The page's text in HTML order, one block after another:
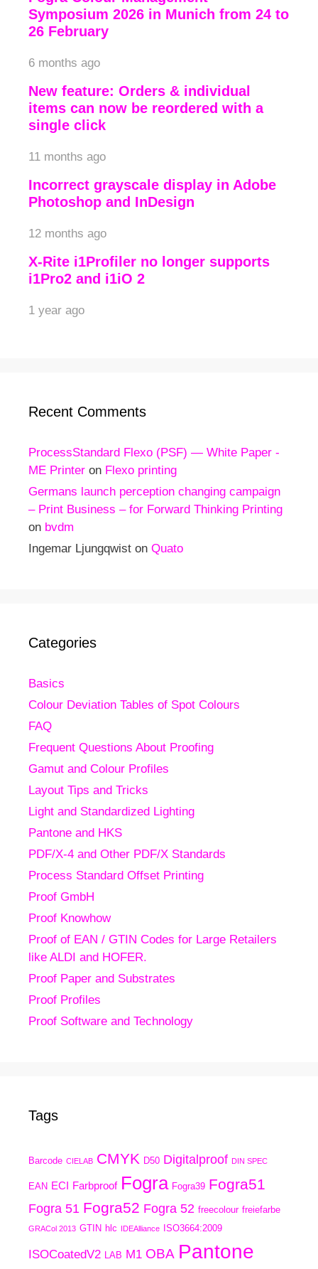
Symposium 2026 in Munich from 24 to
26 February
6 months ago
New feature: Orders & individual
items can now be reordered with a
single click
11 months ago
Incorrect grayscale display in Adobe
Photoshop and InDesign
12 months ago
X-Rite i1Profiler no longer supports
i1Pro2 and i1iO 2
1 year ago
Recent Comments
ProcessStandard Flexo (PSF) — White Paper -
ME Printer on Flexo printing
Germans launch perception changing campaign
– Print Business – for Forward Thinking Printing
on bvdm
Ingemar Ljungqwist on Quato
Categories
Basics
Colour Deviation Tables of Spot Colours
FAQ
Frequent Questions About Proofing
Gamut and Colour Profiles
Layout Tips and Tricks
Light and Standardized Lighting
Pantone and HKS
PDF/X-4 and Other PDF/X Standards
Process Standard Offset Printing
Proof GmbH
Proof Knowhow
Proof of EAN / GTIN Codes for Large Retailers
like ALDI and HOFER.
Proof Paper and Substrates
Proof Profiles
Proof Software and Technology
Tags
Barcode CIELAB CMYK D50 Digitalproof DIN SPEC
EAN ECI Farbproof Fogra Fogra39 Fogra51
Fogra 51 Fogra52 Fogra 52 freecolour freiefarbe
GRACol 2013 GTIN hlc IDEAlliance ISO3664:2009
ISOCoatedV2 LAB M1 OBA Pantone